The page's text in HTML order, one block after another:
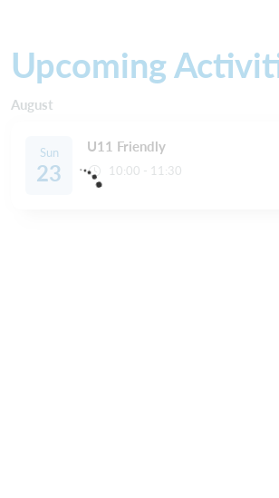
Upcoming
August
Sun
23
U11 Friendly
10:00 - 11:30